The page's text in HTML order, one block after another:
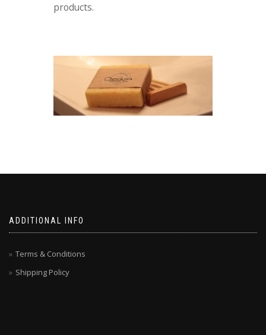
products.
ADDITIONAL INFO
Terms & Conditions
Shipping Policy